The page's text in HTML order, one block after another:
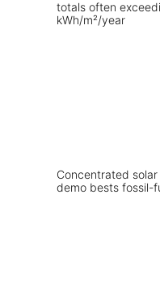
Concentrated
demo bests fossil-